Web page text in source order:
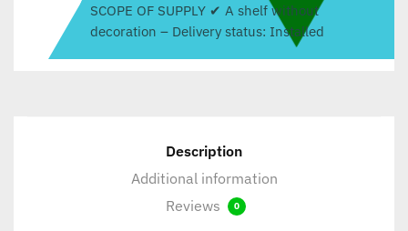
SCOPE OF SUPPLY ✔ A shelf without
decoration – Delivery status: Installed
Description
Additional information
Reviews
0